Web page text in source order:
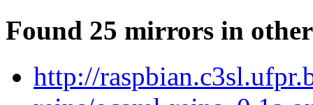
Found 25 mirrors in
http://